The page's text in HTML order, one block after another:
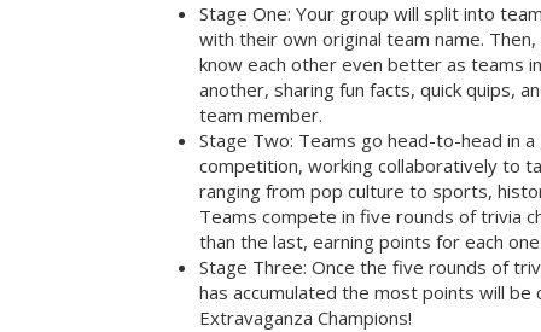
Stage One: Your group will split into
with their own original team name.
know each other even better as teams
another, sharing fun facts, quick quips,
team member.
Stage Two: Teams go head-to-head in
competition, working collaboratively to
ranging from pop culture to sports,
Teams compete in five rounds of trivia
than the last, earning points for each
Stage Three: Once the five rounds of
has accumulated the most points will be
Extravaganza Champions!